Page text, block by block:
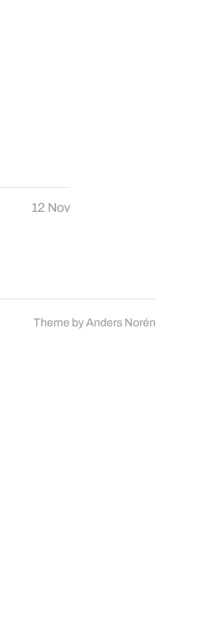
12 Nov
Theme byAnders Norén